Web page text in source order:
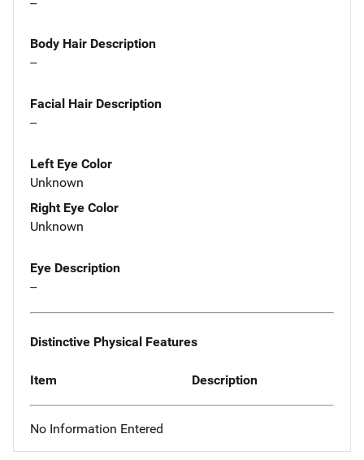
Body Hair Description
--
Facial Hair Description
--
Left Eye Color
Unknown
Right Eye Color
Unknown
Eye Description
--
Distinctive Physical Features
Item Description
No Information Entered